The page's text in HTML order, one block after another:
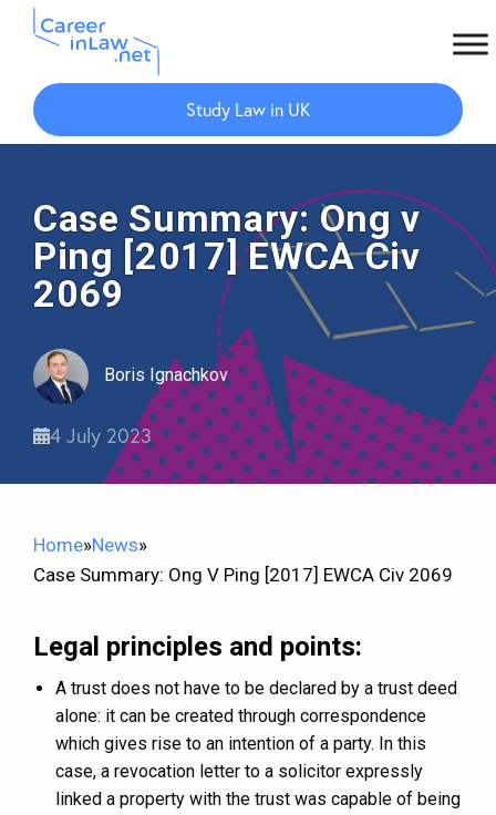
Skip
main
Skip
primary
Study Law in UK
Case Summary: Ong v
Ping [2017] EWCA Civ
2069
Boris Ignachkov
4 July 2023
Home»News»
Case Summary: Ong V Ping [2017] EWCA Civ 2069
Legal principles and points:
A trust does not have to be declared by a trust deed
alone: it can be created through correspondence
which gives rise to an intention of a party. In this
case, a revocation letter to a solicitor expressly
linked a property with the trust was capable of being